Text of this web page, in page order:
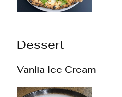
Dessert
Vanila Ice Cream